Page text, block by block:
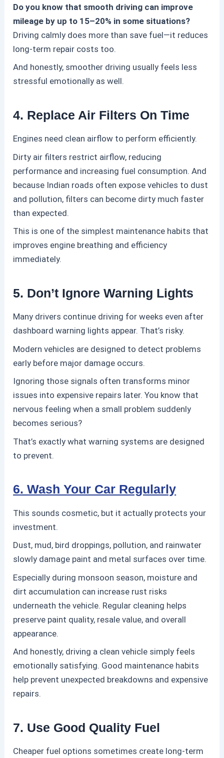
Do you know that smooth driving can improve
mileage by up to 15–20% in some situations?
Driving calmly does more than save fuel—it reduces
long-term repair costs too.
And honestly, smoother driving usually feels less
stressful emotionally as well.
4. Replace Air Filters On Time
Engines need clean airflow to perform efficiently.
Dirty air filters restrict airflow, reducing
performance and increasing fuel consumption.And
because Indian roads often expose vehicles to dust
and pollution, filters can become dirty much faster
than expected.
This is one of the simplest maintenance habits that
improves engine breathing and efficiency
immediately.
5. Don’t Ignore Warning Lights
Many drivers continue driving for weeks even after
dashboard warning lights appear. That’s risky.
Modern vehicles are designed to detect problems
early before major damage occurs.
Ignoring those signals often transforms minor
issues into expensive repairs later.You know that
nervous feeling when a small problem suddenly
becomes serious?
That’s exactly what warning systems are designed
to prevent.
6. Wash Your Car Regularly
This sounds cosmetic, but it actually protects your
investment.
Dust, mud, bird droppings, pollution, and rainwater
slowly damage paint and metal surfaces over time.
Especially during monsoon season, moisture and
dirt accumulation can increase rust risks
underneath the vehicle. Regular cleaning helps
preserve paint quality, resale value, and overall
appearance.
And honestly, driving a clean vehicle simply feels
emotionally satisfying. Good maintenance habits
help prevent unexpected breakdowns and expensive
repairs.
7. Use Good Quality Fuel
Cheaper fuel options sometimes create long-term